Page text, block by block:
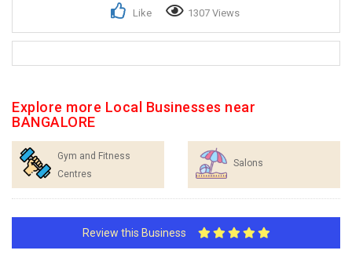
Like 1307 Views
Explore more Local Businesses near
BANGALORE
Gym and Fitness
Centres
Salons
Review this Business